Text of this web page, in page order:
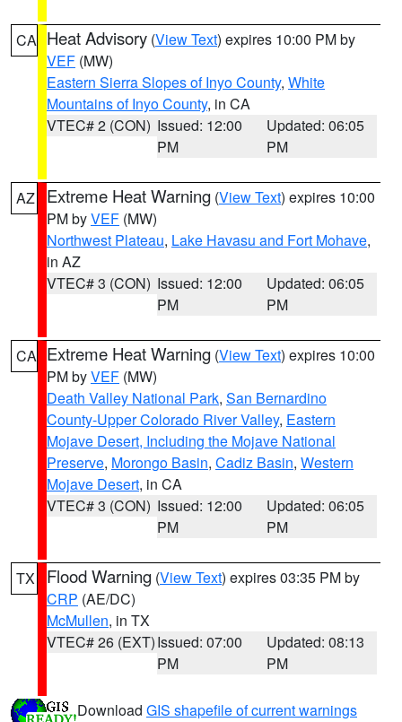
CA Heat Advisory (View Text) expires 10:00 PM by
VEF (MW)
Eastern Sierra Slopes of Inyo County, White
Mountains of Inyo County, in CA
VTEC# 2 (CON) Issued: 12:00
PM
Updated: 06:05
PM
AZ Extreme Heat Warning (View Text) expires 10:00
PM byVEF (MW)
Northwest Plateau, Lake Havasu and Fort Mohave,
in AZ
VTEC# 3 (CON) Issued: 12:00
PM
Updated: 06:05
PM
CA Extreme Heat Warning (View Text) expires 10:00
PM byVEF (MW)
Death Valley National Park, San Bernardino
County-Upper Colorado River Valley, Eastern
Mojave Desert, Including the Mojave National
Preserve, Morongo Basin, Cadiz Basin, Western
Mojave Desert, in CA
VTEC# 3 (CON) Issued: 12:00
PM
Updated: 06:05
PM
TX Flood Warning (View Text) expires 03:35 PM by
CRP (AE/DC)
McMullen, in TX
VTEC# 26 (EXT)Issued: 07:00
PM
Updated: 08:13
PM
Download GIS shapefile of current warnings